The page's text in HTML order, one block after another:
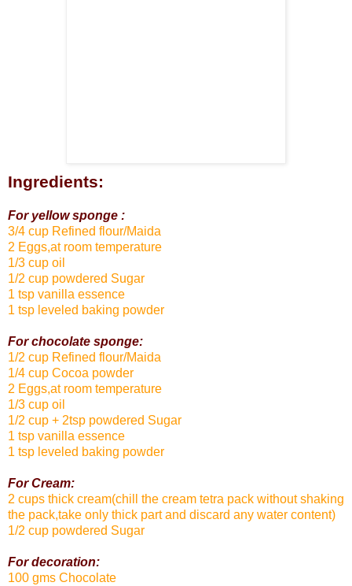
Ingredients:
For yellow sponge :
3/4 cup Refined flour/Maida
2 Eggs,at room temperature
1/3 cup oil
1/2 cup powdered Sugar
1 tsp vanilla essence
1 tsp leveled baking powder
For chocolate sponge:
1/2 cup Refined flour/Maida
1/4 cup Cocoa powder
2 Eggs,at room temperature
1/3 cup oil
1/2 cup + 2tsp powdered Sugar
1 tsp vanilla essence
1 tsp leveled baking powder
For Cream:
2 cups thick cream(chill the cream tetra pack without shaking
the pack,take only thick part and discard any water content)
1/2 cup powdered Sugar
For decoration:
100 gms Chocolate